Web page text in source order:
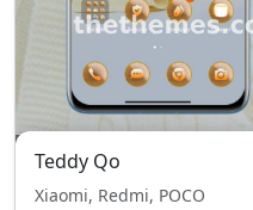
Teddy Qo
Xiaomi, Redmi, POCO